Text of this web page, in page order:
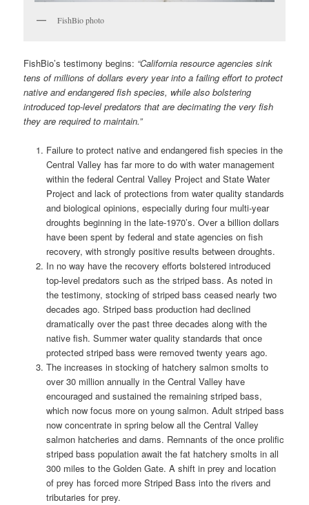
FishBio photo
FishBio’s testimony begins: “California resource agencies sink
tens of millions of dollars every year into a failing effort to protect
native and endangered fish species, while also bolstering
introduced top-level predators that are decimating the very fish
they are required to maintain.”
Failure to protect native and endangered fish species in the
Central Valley has far more to do with water management
within the federal Central Valley Project and State Water
Project and lack of protections from water quality standards
and biological opinions, especially during four multi-year
droughts beginning in the late-1970’s. Over a billion dollars
have been spent by federal and state agencies on fish
recovery, with strongly positive results between droughts.
In no way have the recovery efforts bolstered introduced
top-level predators such as the striped bass. As noted in
the testimony, stocking of striped bass ceased nearly two
decades ago. Striped bass production had declined
dramatically over the past three decades along with the
native fish. Summer water quality standards that once
protected striped bass were removed twenty years ago.
The increases in stocking of hatchery salmon smolts to
over 30 million annually in the Central Valley have
encouraged and sustained the remaining striped bass,
which now focus more on young salmon. Adult striped bass
now concentrate in spring below all the Central Valley
salmon hatcheries and dams. Remnants of the once prolific
striped bass population await the fat hatchery smolts in all
300 miles to the Golden Gate. A shift in prey and location
of prey has forced more Striped Bass into the rivers and
tributaries for prey.